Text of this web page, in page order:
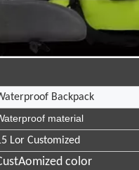
Backpack
material
Lor Customized
color